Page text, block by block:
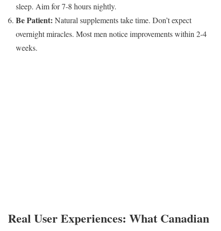
sleep. Aim for 7-8 hours nightly.
Be Patient: Natural supplements take time. Don’t expect
overnight miracles. Most men notice improvements within 2-4
weeks.
Real User Experiences: What Canadian